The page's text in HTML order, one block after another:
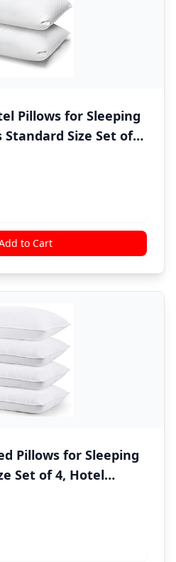
Pillows for Sleeping
Standard Size Set of
Filling,Pillows for
to Cart
Pillows for Sleeping
Set of 4, Hotel
for Side, Back or